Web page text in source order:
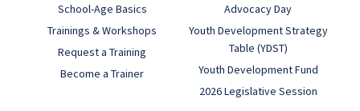
School-Age Basics
Trainings & Workshops
Request a Training
Become a Trainer
Advocacy Day
Youth Development Strategy
Table (YDST)
Youth Development Fund
2026 Legislative Session